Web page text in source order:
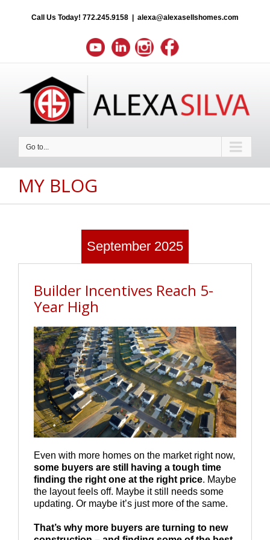
Call Us Today! 772.245.9158 alexa@alexasellshomes.com
Go to...
MY BLOG
September 2025
Builder Incentives Reach 5-
Year High
Even with more homes on the market right now,
some buyers are still having a tough time
finding the right one at the right price. Maybe
the layout feels off. Maybe it still needs some
updating. Or maybe it’s just more of the same.
That’s why more buyers are turning to new